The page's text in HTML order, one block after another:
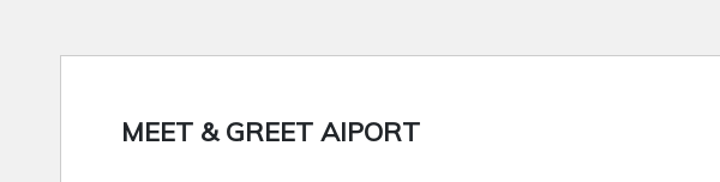
MEET & GREET AIPORT